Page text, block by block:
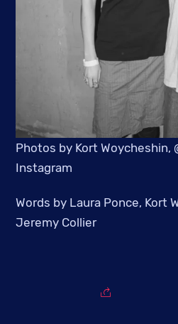
Photos by Kort Woycheshin,
Instagram
Words by Laura Ponce, Kort
Jeremy Collier